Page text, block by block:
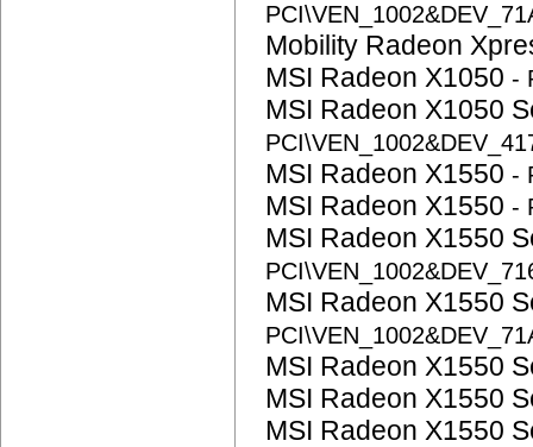
Mobility Radeon
MSI Radeon X1050 -
MSI Radeon X1050
MSI Radeon X1550 -
MSI Radeon X1550 -
MSI Radeon X1550
MSI Radeon X1550
MSI Radeon X1550
MSI Radeon X1550
MSI Radeon X1550